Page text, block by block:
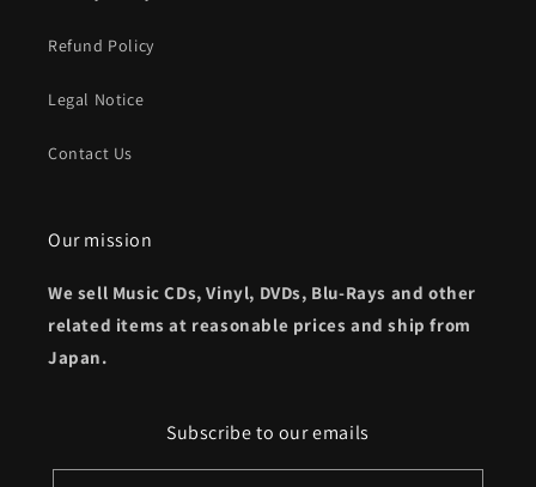
Refund Policy
Legal Notice
Contact Us
Our mission
We sell Music CDs, Vinyl, DVDs, Blu-Rays and other
related items at reasonable prices and ship from
Japan.
Subscribe to our emails